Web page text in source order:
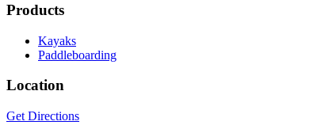
Products
Kayaks
Paddleboarding
Location
Get Directions